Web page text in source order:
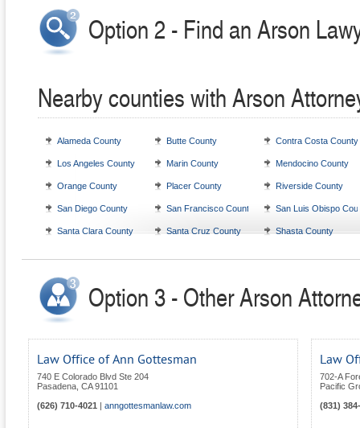
Option 2 - Find an Arson
Nearby counties with Arson
Alameda County Butte County Contra Costa County
Los Angeles County Marin County Mendocino County
Orange County Placer County Riverside County
San Diego County San Francisco County San Luis Obispo
Santa Clara County Santa Cruz County Shasta County
Option 3 - Other Arson
Law Office of Ann Gottesman
740 E Colorado Blvd Ste 204
Pasadena CA 91101
(626) 710-4021
anngottesmanlaw.com
Law
702-A
Pacific
(831)